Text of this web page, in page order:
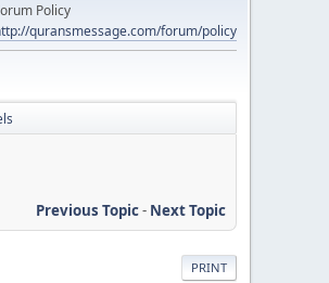
Policy
quransmessage.com/forum/policy
Previous Topic- Next Topic
PRINT